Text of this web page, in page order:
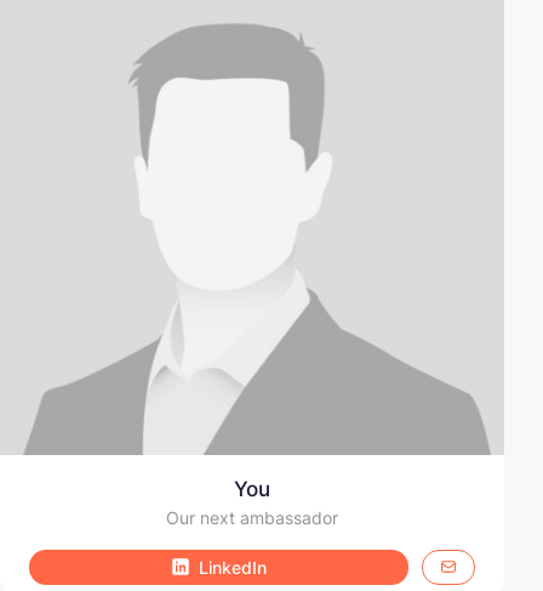
You
Our next ambassador
LinkedIn